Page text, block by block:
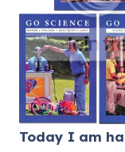
Today I am